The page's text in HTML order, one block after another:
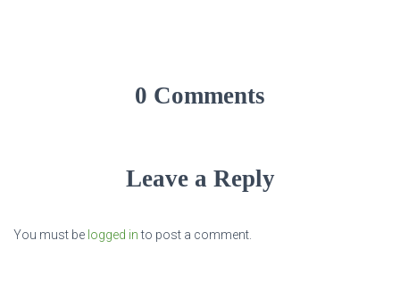
0 Comments
Leave a Reply
You must be logged into post a comment.